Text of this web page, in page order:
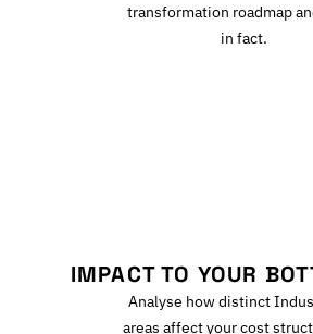
transformation roadmap
in fact.
IMPACT TO YOUR
Analyse how distinct
areas affect your cost